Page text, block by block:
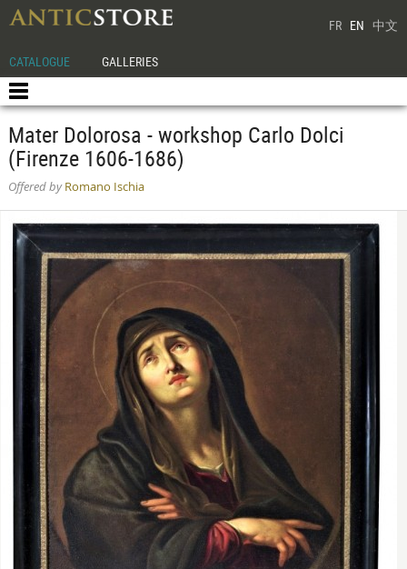
FR EN 中文
CATALOGUE GALLERIES
Mater Dolorosa - workshop Carlo Dolci
(Firenze 1606-1686)
Offered byRomano Ischia